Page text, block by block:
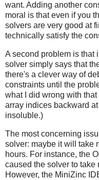
want. Adding another
moral is that even if you
solvers are very good at
technically satisfy the
A second problem is that
solver simply says that
there's a clever way of
constraints until the
what I did wrong with
array indices backward
insoluble.)
The most concerning
solver: maybe it will take
hours. For instance, the
caused the solver to take
However, the MiniZinc